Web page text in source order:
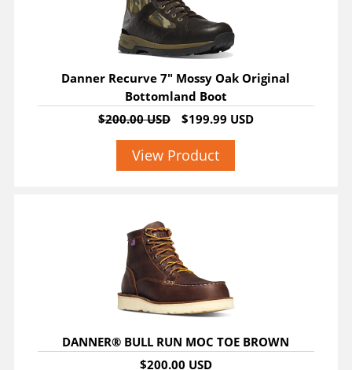
Danner Recurve 7" Mossy Oak Original
Bottomland Boot
$200.00 USD
$199.99 USD
View Product
DANNER® BULL RUN MOC TOE BROWN
$200.00 USD